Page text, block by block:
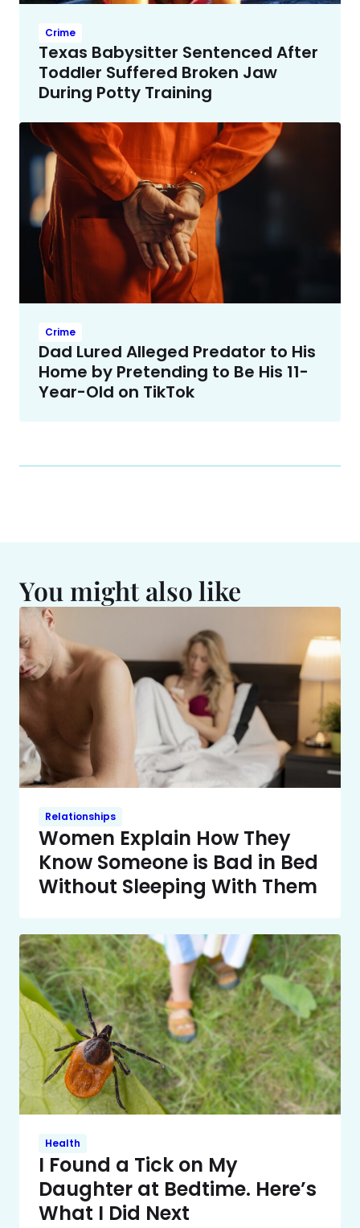
Crime
Texas Babysitter Sentenced After
Toddler Suffered Broken Jaw
During Potty Training
Crime
Dad Lured Alleged Predator to His
Home by Pretending to Be His 11-
Year-Old on TikTok
You might also like
Relationships
Women Explain How They
Know Someone is Bad in Bed
Without Sleeping With Them
Health
I Found a Tick on My
Daughter at Bedtime. Here’s
What I Did Next